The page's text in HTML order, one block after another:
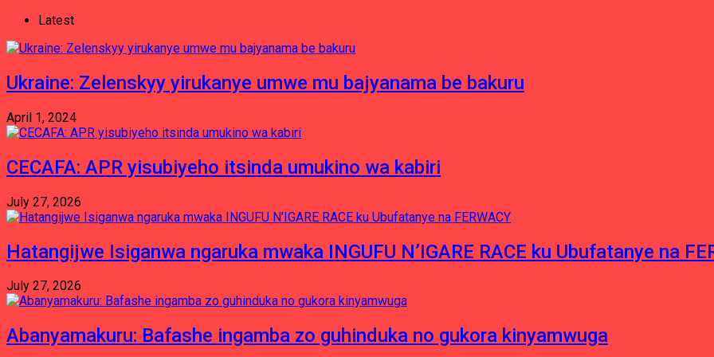
Latest
Ukraine: Zelenskyy yirukanye umwe mu bajyanama be bakuru
April 1, 2024
CECAFA: APR yisubiyeho itsinda umukino wa kabiri
July 27, 2026
Hatangijwe Isiganwa ngaruka mwaka INGUFU N’IGARE RACE ku Ubufatanye na
July 27, 2026
Abanyamakuru: Bafashe ingamba zo guhinduka no gukora kinyamwuga